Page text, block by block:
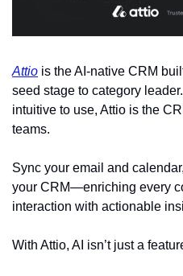
Attio is the AI-native CRM
seed stage to category
intuitive to use, Attio is the
teams.
Sync your email and
your CRM—enriching every
interaction with actionable
With Attio, AI isn’t just a